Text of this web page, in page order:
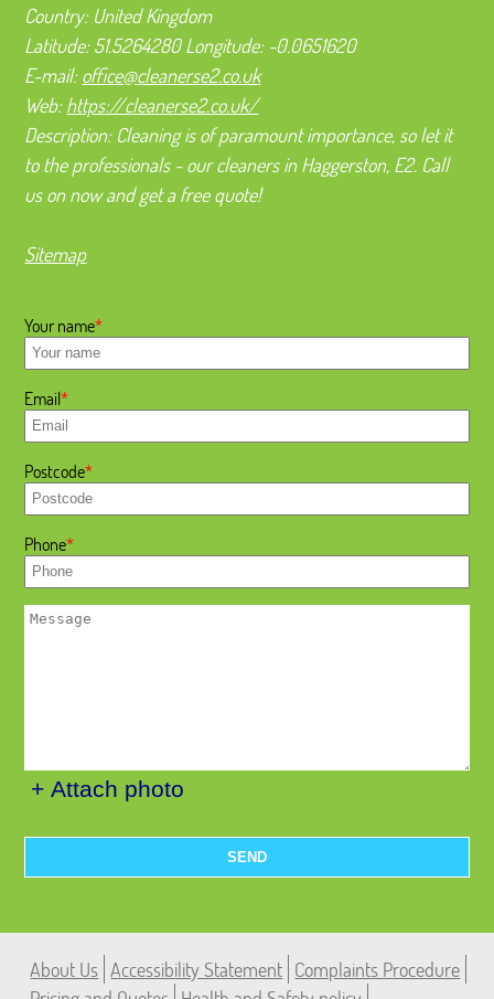
Country: United Kingdom
Latitude:51.5264280Longitude: -0.0651620
E-mail:office@cleanerse2.co.uk
Web:https://cleanerse2.co.uk/
Description: Cleaning is of paramount importance, so let it
to the professionals - our cleaners in Haggerston, E2. Call
us on now and get a free quote!
Sitemap
Your name
Email
Postcode
Phone
+ Attach photo
SEND
About Us Accessibility Statement Complaints Procedure